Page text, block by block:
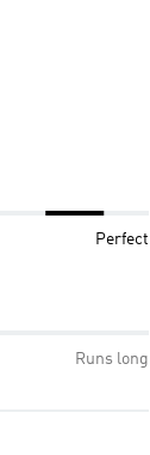
Perfect
Runs long